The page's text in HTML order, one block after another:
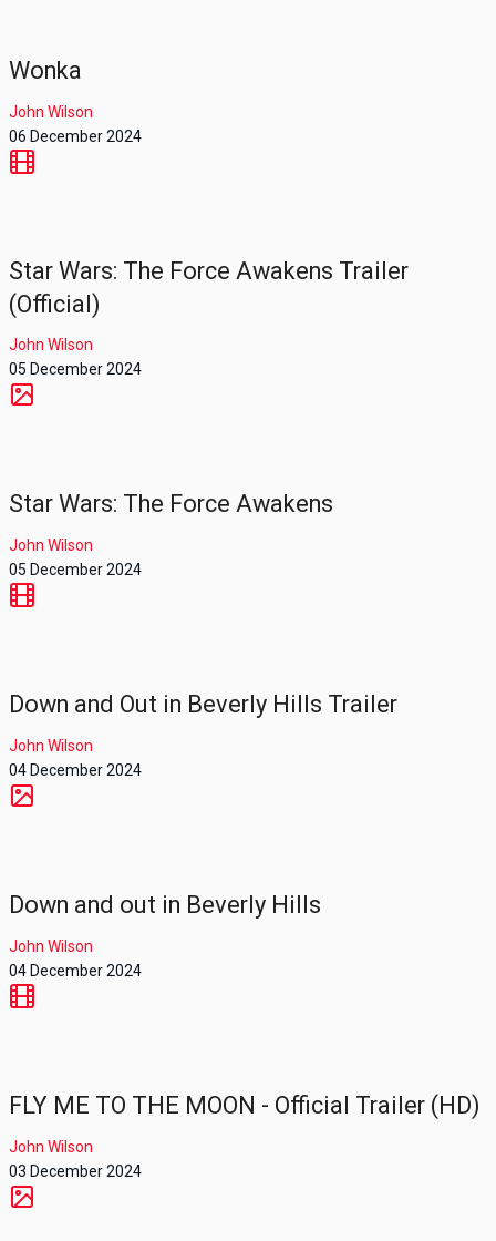
Wonka
John Wilson
06 December 2024
Star Wars: The Force Awakens Trailer
(Official)
John Wilson
05 December 2024
Star Wars: The Force Awakens
John Wilson
05 December 2024
Down and Out in Beverly Hills Trailer
John Wilson
04 December 2024
Down and out in Beverly Hills
John Wilson
04 December 2024
FLY ME TO THE MOON - Official Trailer (HD)
John Wilson
03 December 2024